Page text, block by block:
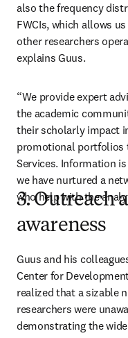
also the frequency
FWCIs, which allows
other researchers
explains Guus.
“We provide expert
the academic
their scholarly impact
promotional portfolios
Services. Information
we have nurtured a
who help with the
3. Outreach
awareness
Guus and his
Center for
realized that a sizable
researchers were
demonstrating the